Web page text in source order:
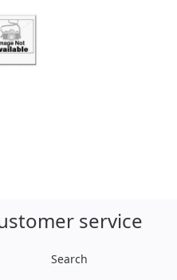
service
Search